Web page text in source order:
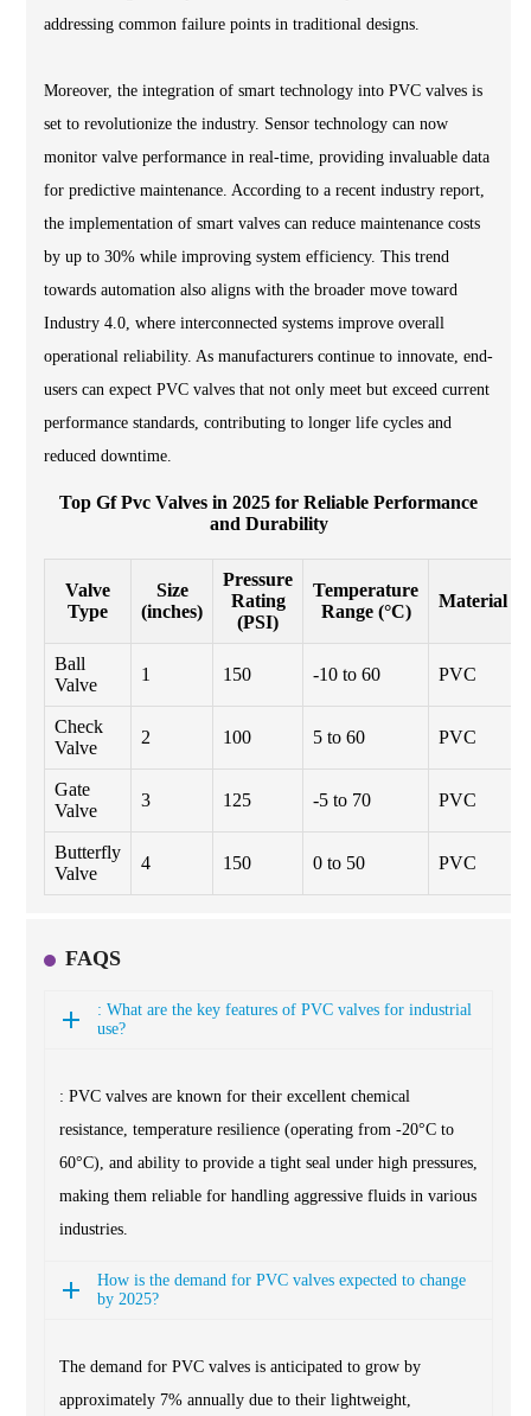
addressing common failure points in traditional designs.
Moreover, the integration of smart technology into PVC valves is
set to revolutionize the industry. Sensor technology can now
monitor valve performance in real-time, providing invaluable data
for predictive maintenance. According to a recent industry report,
the implementation of smart valves can reduce maintenance costs
by up to 30% while improving system efficiency. This trend
towards automation also aligns with the broader move toward
Industry 4.0, where interconnected systems improve overall
operational reliability. As manufacturers continue to innovate, end-
users can expect PVC valves that not only meet but exceed current
performance standards, contributing to longer life cycles and
reduced downtime.
Top Gf Pvc Valves in 2025 for Reliable Performance
and Durability
Valve
Type
Size
(inches)
Pressure
Rating
(PSI)
Temperature
Range (°C)
Material
Ball
Valve
1 150 -10 to 60 PVC
Check
Valve
2 100 5 to 60 PVC
Gate
Valve
3 125 -5 to 70 PVC
Butterfly
Valve
4 150 0 to 50 PVC
FAQS
: What are the key features of PVC valves for industrial
use?
: PVC valves are known for their excellent chemical
resistance, temperature resilience (operating from -20°C to
60°C), and ability to provide a tight seal under high pressures,
making them reliable for handling aggressive fluids in various
industries.
How is the demand for PVC valves expected to change
by 2025?
The demand for PVC valves is anticipated to grow by
approximately 7% annually due to their lightweight,